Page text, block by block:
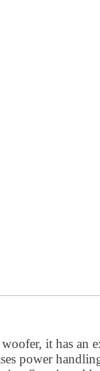
it has an
power